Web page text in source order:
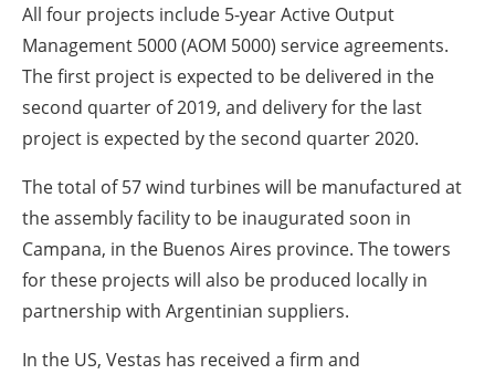
All four projects include 5-year Active Output
Management 5000 (AOM 5000) service agreements.
The first project is expected to be delivered in the
second quarter of 2019, and delivery for the last
project is expected by the second quarter 2020.
The total of 57 wind turbines will be manufactured at
the assembly facility to be inaugurated soon in
Campana, in the Buenos Aires province. The towers
for these projects will also be produced locally in
partnership with Argentinian suppliers.
In the US, Vestas has received a firm and